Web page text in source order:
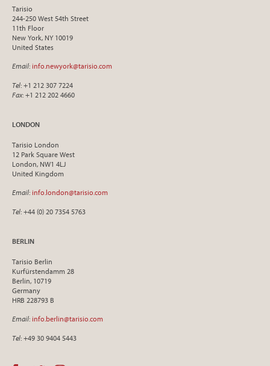
Tarisio
244-250 West 54th Street
11th Floor
New York, NY 10019
United States
Email: info.newyork@tarisio.com
Tel: +1 212 307 7224
Fax: +1 212 202 4660
LONDON
Tarisio London
12 Park Square West
London, NW1 4LJ
United Kingdom
Email: info.london@tarisio.com
Tel: +44 (0) 20 7354 5763
BERLIN
Tarisio Berlin
Kurfürstendamm 28
Berlin, 10719
Germany
HRB 228793 B
Email: info.berlin@tarisio.com
Tel: +49 30 9404 5443